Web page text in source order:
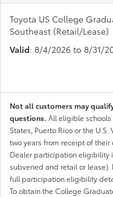
Toyota US College
Southeast (Retail/Lease)
Valid: 8/4/2026 to 8/31/
Not all customers may
questions. All eligible
States, Puerto Rico or the
two years from receipt of
Dealer participation eligibility
subvened and retail or
full participation eligibility
To obtain the College